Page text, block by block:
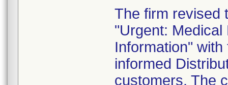
The firm revised
"Urgent:
Information"
informed
customers. The